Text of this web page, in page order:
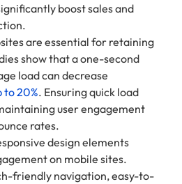
boost sales and
are essential for retaining
show that a one-second
load can decrease
to 20%. Ensuring quick load
user engagement
rates.
design elements
on mobile sites.
friendly navigation, easy-to-